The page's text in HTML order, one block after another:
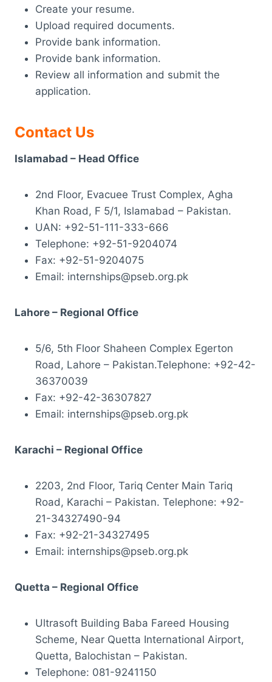
Create your resume.
Upload required documents.
Provide bank information.
Provide bank information.
Review all information and submit the
application.
Contact Us
Islamabad – Head Office
2nd Floor, Evacuee Trust Complex, Agha
Khan Road, F 5/1, Islamabad – Pakistan.
UAN: +92-51-111-333-666
Telephone: +92-51-9204074
Fax: +92-51-9204075
Email: internships@pseb.org.pk
Lahore – Regional Office
5/6, 5th Floor Shaheen Complex Egerton
Road, Lahore – Pakistan.Telephone: +92-42-
36370039
Fax: +92-42-36307827
Email: internships@pseb.org.pk
Karachi – Regional Office
2203, 2nd Floor, Tariq Center Main Tariq
Road, Karachi – Pakistan. Telephone: +92-
21-34327490-94
Fax: +92-21-34327495
Email: internships@pseb.org.pk
Quetta – Regional Office
Ultrasoft Building Baba Fareed Housing
Scheme, Near Quetta International Airport,
Quetta, Balochistan – Pakistan.
Telephone: 081-9241150